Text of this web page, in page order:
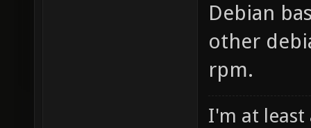
Debian
other
rpm.
I'm at least